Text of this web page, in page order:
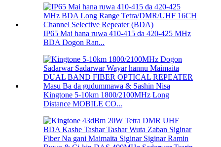
IP65 Mai hana ruwa 410-415 da 420-425 MHz
BDA Dogon Ran...
Kingtone 5-10km 1800/2100MHz Long
Distance MOBILE CO...